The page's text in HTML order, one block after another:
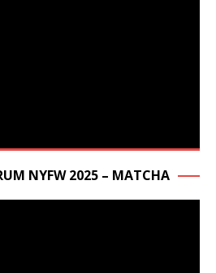
NYFW 2025 – MATCHA